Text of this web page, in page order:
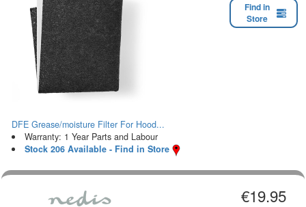
Find in
Store
DFE Grease/moisture Filter For Hood...
Warranty: 1 Year Parts and Labour
Stock 206 Available - Find in Store
€19.95